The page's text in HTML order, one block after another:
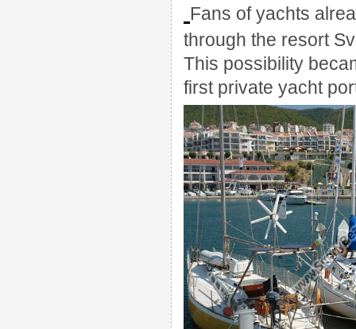
Fans of yachts
through the resort
This possibility
first private yacht